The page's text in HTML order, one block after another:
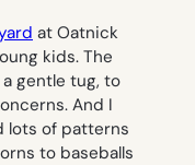
at Oatnick
kids. The
gentle tug, to
And I
lots of patterns
to baseballs